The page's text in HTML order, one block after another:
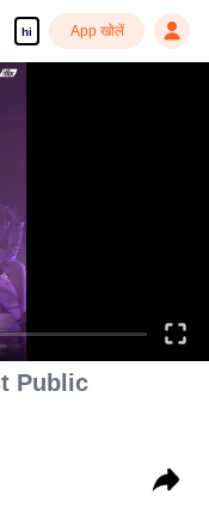
hi App खोलें
Public